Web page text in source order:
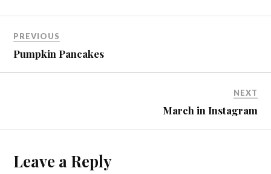
PREVIOUS
Pumpkin Pancakes
NEXT
March in Instagram
Leave a Reply